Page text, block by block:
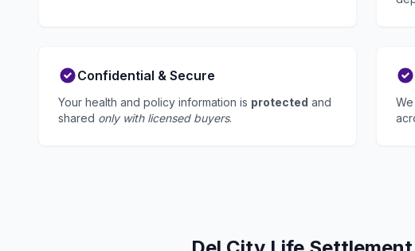
Confidential & Secure
Your health and policy information is protected and
shared only with licensed buyers.